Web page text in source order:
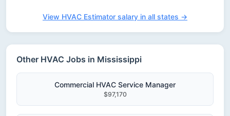
View HVAC Estimator salary in all states →
Other HVAC Jobs in Mississippi
Commercial HVAC Service Manager
$97,170